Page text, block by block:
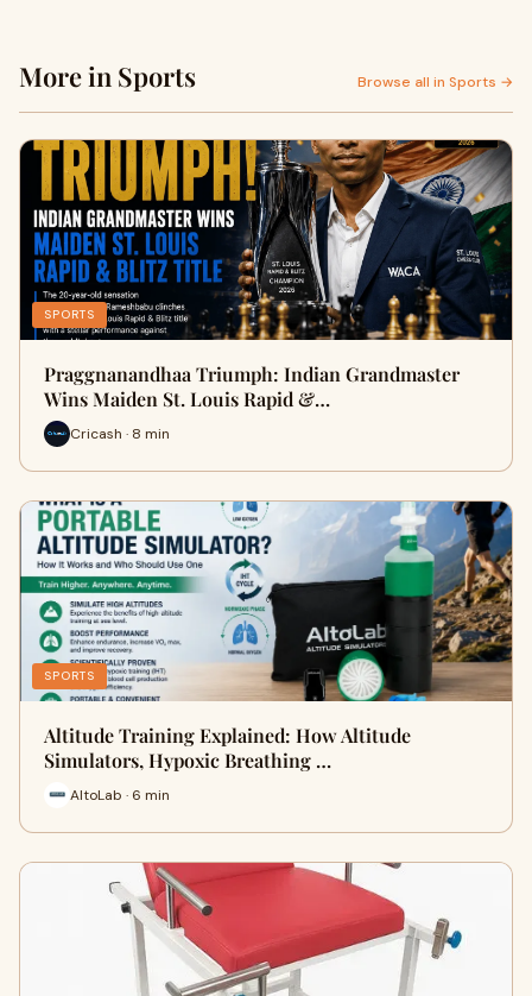
More in Sports Browse all in Sports →
SPORTS
Praggnanandhaa Triumph: Indian Grandmaster
Wins Maiden St. Louis Rapid &…
Cricash · 8 min
SPORTS
Altitude Training Explained: How Altitude
Simulators, Hypoxic Breathing …
AltoLab · 6 min